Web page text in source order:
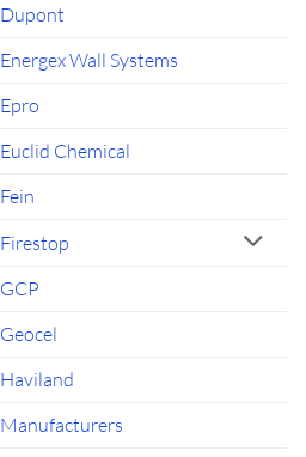
Dupont
Energex Wall Systems
Epro
Euclid Chemical
Fein
Firestop
GCP
Geocel
Haviland
Manufacturers